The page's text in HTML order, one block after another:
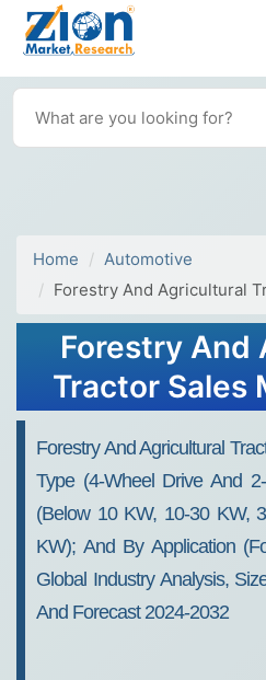
Home
Automotive
Forestry And Agricultural
Forestry And
Tractor Sales
Trends,
Forestry And Agricultural
Type (4-Wheel Drive And
(Below 10 KW, 10-30 KW,
KW); And By Application
Global Industry Analysis,
And Forecast 2024-2032